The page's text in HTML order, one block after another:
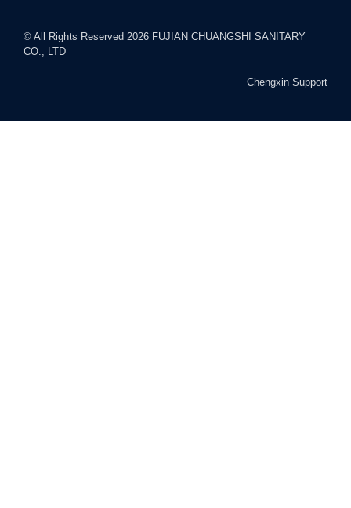
© All Rights Reserved 2026 FUJIAN CHUANGSHI SANITARY
CO., LTD
Chengxin Support